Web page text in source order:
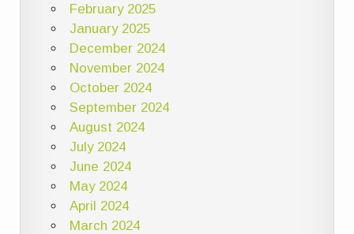
February 2025
January 2025
December 2024
November 2024
October 2024
September 2024
August 2024
July 2024
June 2024
May 2024
April 2024
March 2024